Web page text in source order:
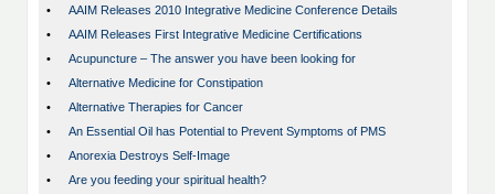
•
AAIM Releases 2010 Integrative Medicine Conference Details
•
AAIM Releases First Integrative Medicine Certifications
•
Acupuncture – The answer you have been looking for
•
Alternative Medicine for Constipation
•
Alternative Therapies for Cancer
•
An Essential Oil has Potential to Prevent Symptoms of PMS
•
Anorexia Destroys Self-Image
•
Are you feeding your spiritual health?